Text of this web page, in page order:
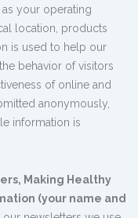
your operating
location, products
is used to help our
behavior of visitors
of online and
anonymously,
information is
Making Healthy
(your name and